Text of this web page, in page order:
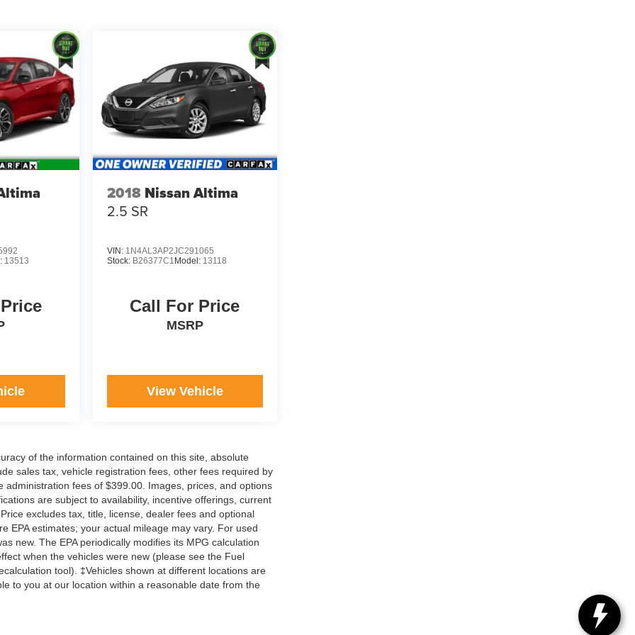
13513
2018 Nissan Altima
2.5 SR
VIN: 1N4AL3AP2JC291065
Stock: B26377C1 Model: 13118
Call For Price
MSRP
View Vehicle
of the information contained on this site, absolute
sales tax, vehicle registration fees, other fees required by
fees of $399.00. Images, prices, and options
are subject to availability, incentive offerings, current
excludes tax, title, license, dealer fees and optional
EPA estimates; your actual mileage may vary. For used
new. The EPA periodically modifies its MPG calculation
when the vehicles were new (please see the Fuel
tool). ‡Vehicles shown at different locations are
to you at our location within a reasonable date from the